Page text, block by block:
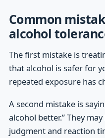
Common
alcohol
The first mistake is
that alcohol is safer for
repeated exposure has
A second mistake is
alcohol better.” They
judgment and reaction